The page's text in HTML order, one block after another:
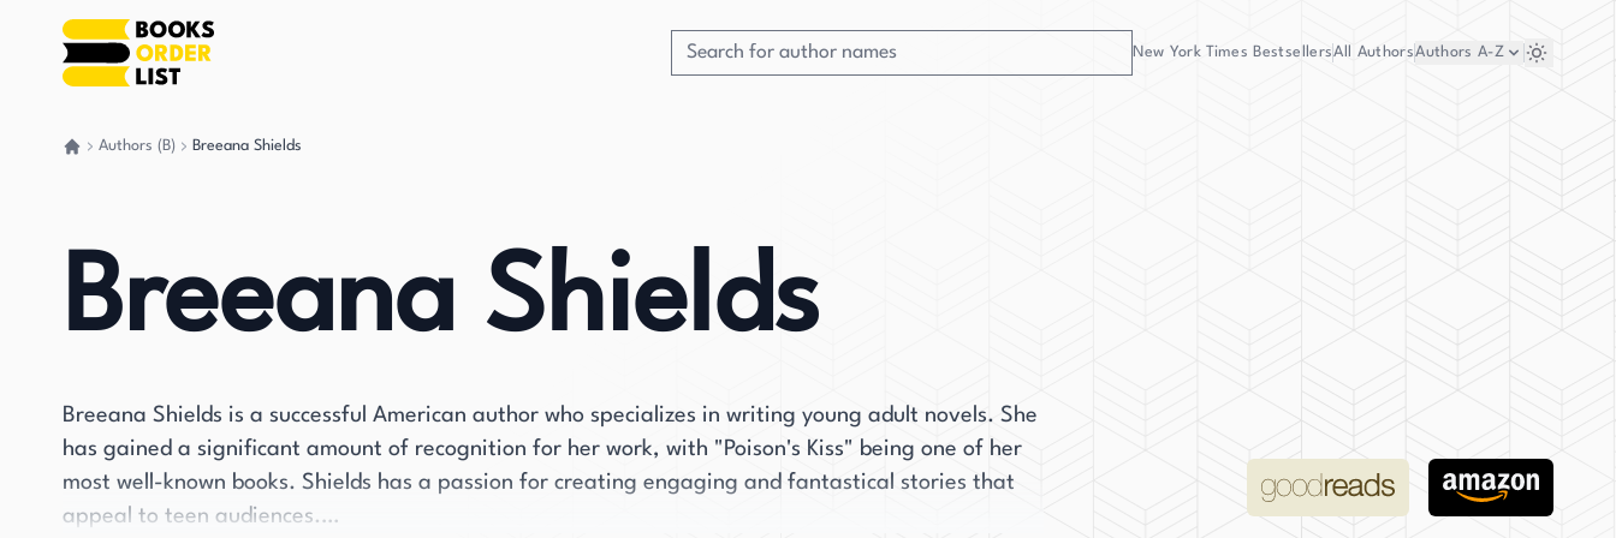
New York Times BestsellersAll AuthorsAuthors A-Z
Authors (B) Breeana Shields
Breeana Shields
Breeana Shields is a successful American author who specializes in writing young adult novels. She
has gained a significant amount of recognition for her work, with "Poison's Kiss" being one of her
most well-known books. Shields has a passion for creating engaging and fantastical stories that
appeal to teen audiences.